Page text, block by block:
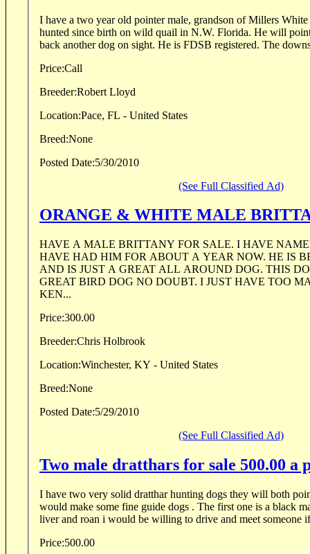
I have a two year old pointer male, grandson of Millers White Powder.
hunted since birth on wild quail in N.W. Florida. He will point his birds solidly and will
back another dog on sight. He is FDSB
Price:Call
Breeder:Robert Lloyd
Location:Pace, FL - United States
Breed:None
Posted Date:5/30/2010
(See Full Classified Ad)
ORANGE & WHITE MALE
HAVE A MALE BRITTANY FOR SALE. I HAVE NAMED HIM RAMBO AND
HAVE HAD HIM FOR ABOUT A YEAR NOW. HE IS BEAUTIFUL ON POINT
AND IS JUST A GREAT ALL AROUND DOG. THIS DOG WILL MAKE A
GREAT BIRD DOG NO DOUBT. I JUST HAVE TOO MANY DOGS IN MY
KEN...
Price:300.00
Breeder:
Chris Holbrook
Location:Winchester, KY - United States
Breed:None
Posted Date:5/29/2010
(See Full Classified Ad)
Two male dratthars for sale 500.00 a
I have two very solid dratthar hunting dogs they will both
would make some fine guide dogs . The first one is a black
liver and roan i would be willing to drive and meet someone
Price:500.00